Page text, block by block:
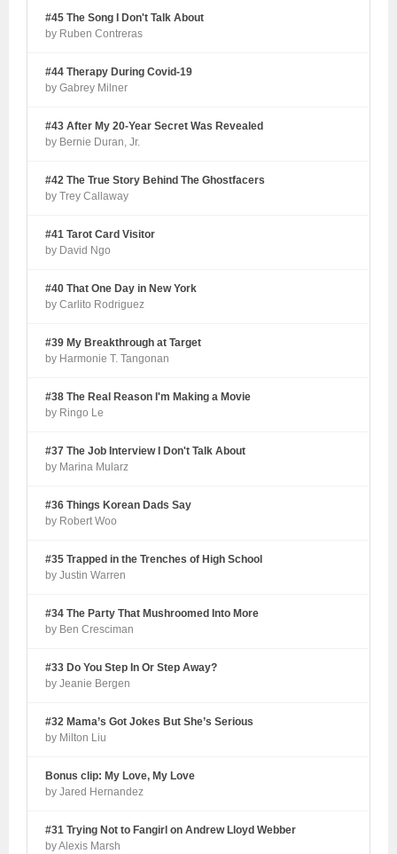
#45 The Song I Don't Talk About
by Ruben Contreras
#44 Therapy During Covid-19
by Gabrey Milner
#43 After My 20-Year Secret Was Revealed
by Bernie Duran, Jr.
#42 The True Story Behind The Ghostfacers
by Trey Callaway
#41 Tarot Card Visitor
by David Ngo
#40 That One Day in New York
by Carlito Rodriguez
#39 My Breakthrough at Target
by Harmonie T. Tangonan
#38 The Real Reason I'm Making a Movie
by Ringo Le
#37 The Job Interview I Don't Talk About
by Marina Mularz
#36 Things Korean Dads Say
by Robert Woo
#35 Trapped in the Trenches of High School
by Justin Warren
#34 The Party That Mushroomed Into More
by Ben Cresciman
#33 Do You Step In Or Step Away?
by Jeanie Bergen
#32 Mama’s Got Jokes But She’s Serious
by Milton Liu
Bonus clip: My Love, My Love
by Jared Hernandez
#31 Trying Not to Fangirl on Andrew Lloyd Webber
by Alexis Marsh